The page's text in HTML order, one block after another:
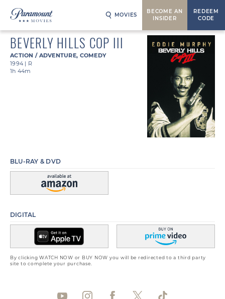
MOVIES
BECOME AN
INSIDER
REDEEM
CODE
BEVERLY HILLS COP III
ACTION / ADVENTURE, COMEDY
1994 | R
1h 44m
BLU-RAY & DVD
DIGITAL
By clicking WATCH NOW or BUY NOW you will be redirected to a third party
site to complete your purchase.